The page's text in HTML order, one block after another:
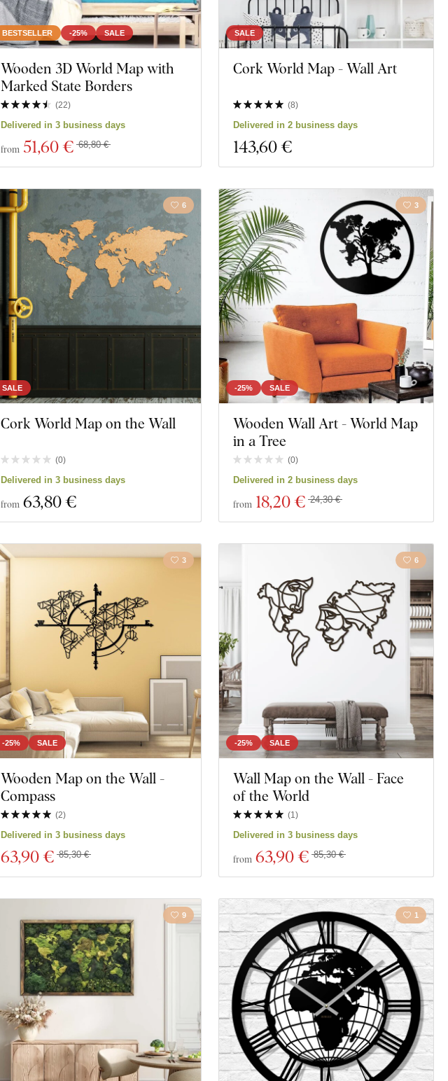
BESTSELLER -25% SALE
Wooden 3D World Map with
Marked State Borders
(22)
Delivered in 3 business days
from 51,60 € 68,80 €
SALE
Cork World Map - Wall Art
(8)
Delivered in 2 business days
143,60 €
SALE
6
Cork World Map on the Wall
(0)
Delivered in 3 business days
from 63,80 €
-25% SALE
3
Wooden Wall Art - World Map
in a Tree
(0)
Delivered in 2 business days
from 18,20 € 24,30 €
-25% SALE
3
Wooden Map on the Wall -
Compass
(2)
Delivered in 3 business days
63,90 € 85,30 €
-25% SALE
6
Wall Map on the Wall - Face
of the World
(1)
Delivered in 3 business days
from 63,90 € 85,30 €
9 1